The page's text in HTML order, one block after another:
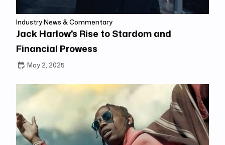
Industry News & Commentary
Jack Harlow's Rise to Stardom and
Financial Prowess
May 2, 2025